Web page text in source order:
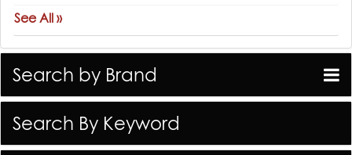
See All »
Search by Brand
Search By Keyword